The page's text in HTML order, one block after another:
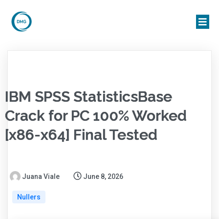
IBM SPSS StatisticsBase
Crack for PC 100% Worked
[x86-x64] Final Tested
Juana Viale June 8, 2026
Nullers